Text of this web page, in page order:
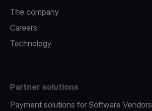
The company
Careers
Technology
Partner solutions
Payment solutions for Software Vendors